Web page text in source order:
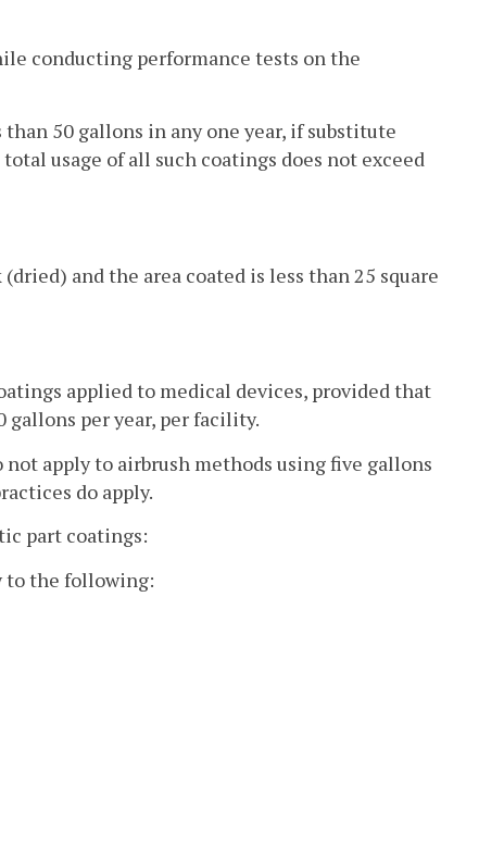
conducting performance tests on the
50 gallons in any one year, if substitute
usage of all such coatings does not exceed
and the area coated is less than 25 square
applied to medical devices, provided that
gallons per year, per facility.
apply to airbrush methods using five gallons
do apply.
part coatings:
to the following: